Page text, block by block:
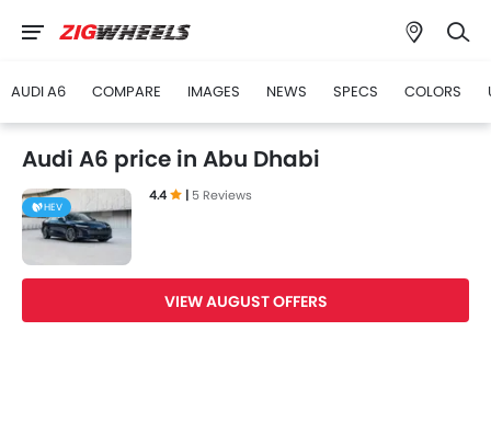
AUDI A6 COMPARE IMAGES NEWS SPECS COLORS
Audi A6 price in Abu Dhabi
HEV
4.4 | 5 Reviews
VIEW AUGUST OFFERS